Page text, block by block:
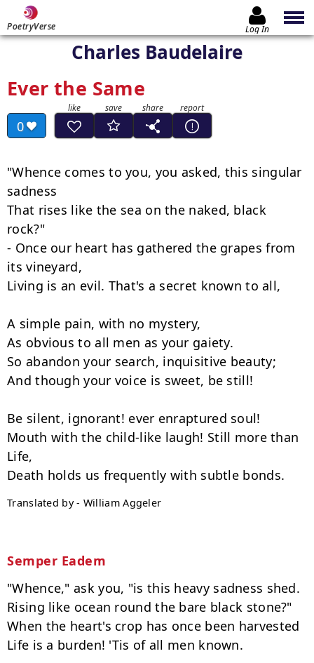
PoetryVerse Log In
Charles Baudelaire
Ever the Same
0
"Whence comes to you, you asked, this singular
sadness
That rises like the sea on the naked, black
rock?"
- Once our heart has gathered the grapes from
its vineyard,
Living is an evil. That's a secret known to all,
A simple pain, with no mystery,
As obvious to all men as your gaiety.
So abandon your search, inquisitive beauty;
And though your voice is sweet, be still!
Be silent, ignorant! ever enraptured soul!
Mouth with the child-like laugh! Still more than
Life,
Translated by - William Aggeler
Semper Eadem
"Whence," ask you, "is this heavy sadness shed.
Rising like ocean round the bare black stone?"
When the heart's crop has once been harvested
Life is a burden! 'Tis of all men known.